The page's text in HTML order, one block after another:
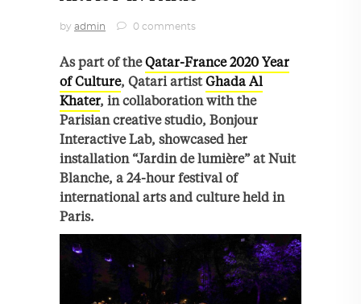
by admin 0 comments
As part of theQatar-France 2020 Year
of Culture, Qatari artistGhada Al
Khater, in collaboration with the
Parisian creative studio, Bonjour
Interactive Lab, showcased her
installation “Jardin de lumière” at Nuit
Blanche, a 24-hour festival of
international arts and culture held in
Paris.